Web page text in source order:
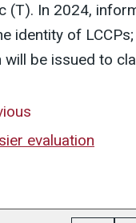
(T). In 2024,
identity of
will be issued to
evaluation